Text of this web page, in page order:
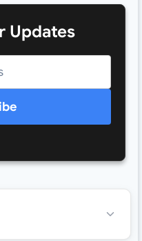
Updates